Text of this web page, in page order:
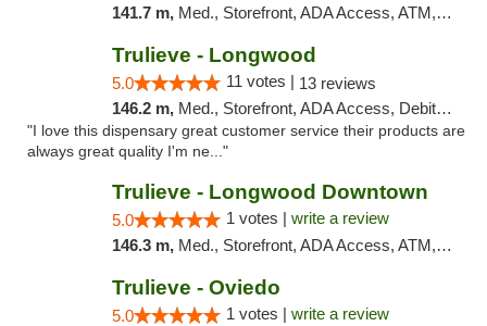
141.7 m, Med., Storefront, ADA Access, ATM, Debit Card, Delivery, Pickup
Trulieve - Longwood
5.0 11 votes | 13 reviews
146.2 m, Med., Storefront, ADA Access, Debit Card, Delivery, Pickup
"I love this dispensary great customer service their products are
always great quality I'm ne..."
Trulieve - Longwood Downtown
5.0 1 votes | write a review
146.3 m, Med., Storefront, ADA Access, ATM, Debit Card, Delivery, Pickup
Trulieve - Oviedo
5.0 1 votes | write a review